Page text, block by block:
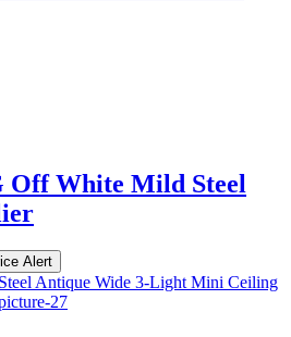
White Mild Steel
Alert